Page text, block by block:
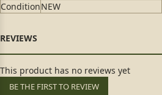
ConditionNEW
This product has no reviews yet
BE THE FIRST TO REVIEW